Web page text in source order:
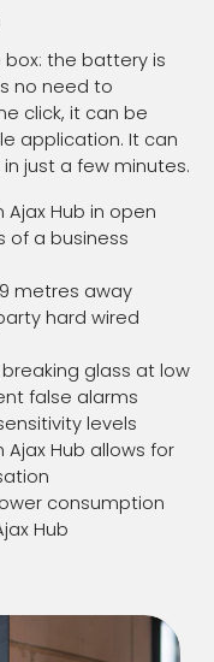
the battery is
no need to
click, it can be
application. It can
just a few minutes.
Ajax Hub in open
of a business
metres away
hard wired
glass at low
false alarms
levels
Hub allows for
consumption
Hub